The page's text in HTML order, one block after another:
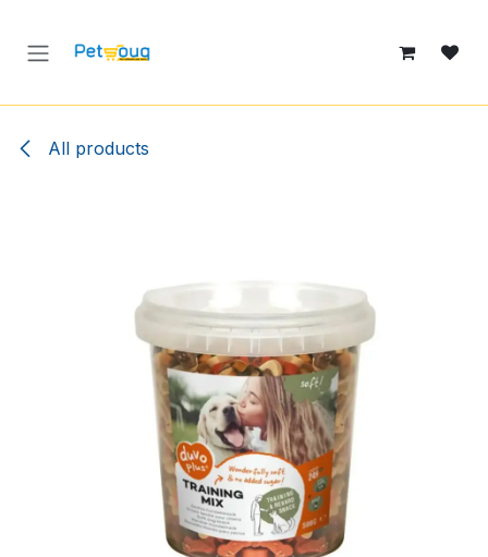
All products